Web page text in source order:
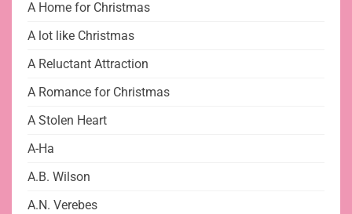
A Home for Christmas
A lot like Christmas
A Reluctant Attraction
A Romance for Christmas
A Stolen Heart
A-Ha
A.B. Wilson
A.N. Verebes